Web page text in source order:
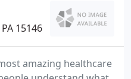
15146
amazing healthcare